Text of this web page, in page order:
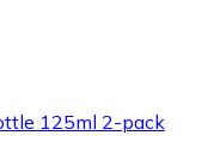
125ml 2-pack